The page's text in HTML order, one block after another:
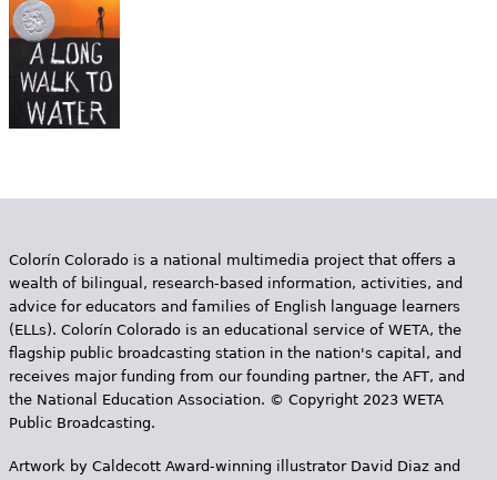
e
e
r
Colorín Colorado is a national multimedia project that offers a
wealth of bilingual, research-based information, activities, and
advice for educators and families of English language learners
(ELLs). Colorín Colorado is an educational service of WETA, the
flagship public broadcasting station in the nation's capital, and
receives major funding from our founding partner, the AFT, and
the National Education Association. © Copyright 2023 WETA
Public Broadcasting.
Artwork by Caldecott Award-winning illustrator David Diaz and